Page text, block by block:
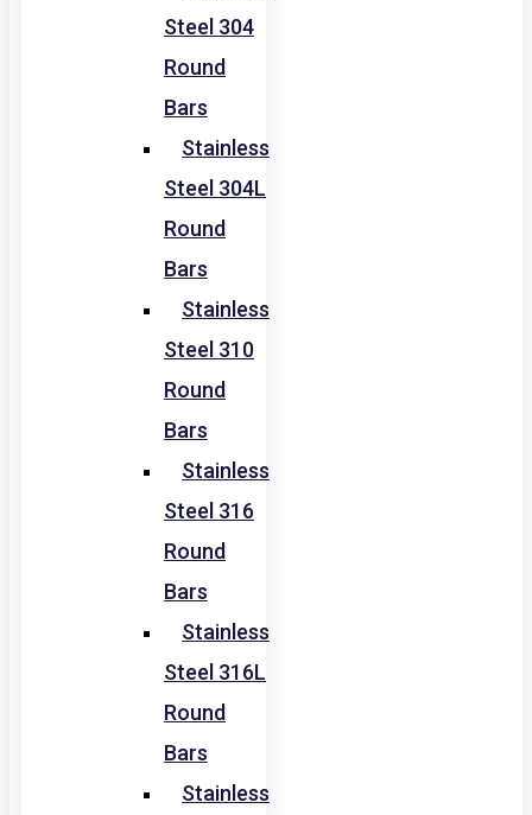
Steel 304
Round
Bars
Stainless
Steel 304L
Round
Bars
Stainless
Steel 310
Round
Bars
Stainless
Steel 316
Round
Bars
Stainless
Steel 316L
Round
Bars
Stainless